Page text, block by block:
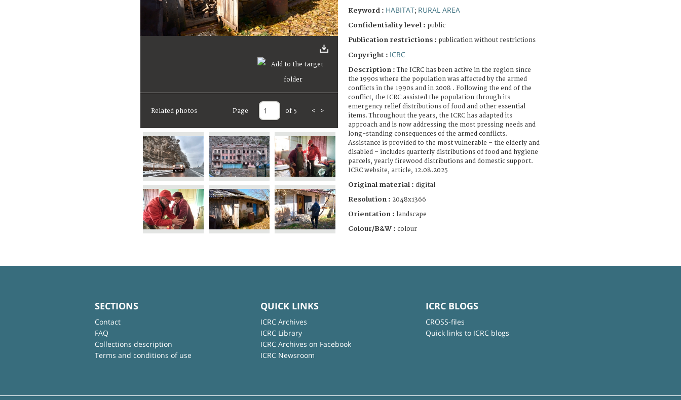
Related photos Page of 5 < >
Keyword : HABITAT; RURAL AREA
Confidentiality level : public
Publication restrictions : publication without restrictions
Copyright : ICRC
Description :The ICRC has been active in the region since
the 1990s where the population was affected by the armed
conflicts in the 1990s and in 2008 . Following the end of the
conflict, the ICRC assisted the population through its
emergency relief distributions of food and other essential
items. Throughout the years, the ICRC has adapted its
approach and is now addressing the most pressing needs and
long-standing consequences of the armed conflicts.
Assistance is provided to the most vulnerable – the elderly and
disabled – includes quarterly distributions of food and hygiene
parcels, yearly firewood distributions and domestic support.
ICRC website, article, 12.08.2025
Original material : digital
Resolution : 2048x1366
Orientation : landscape
Colour/B&W : colour
SECTIONS
Contact
FAQ
Collections description
Terms and conditions of use
QUICK LINKS
ICRC Archives
ICRC Library
ICRC Archives on Facebook
ICRC Newsroom
ICRC BLOGS
CROSS-files
Quick links to ICRC blogs